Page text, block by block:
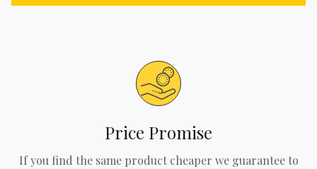
Price Promise
If you find the same product cheaper we guarantee to